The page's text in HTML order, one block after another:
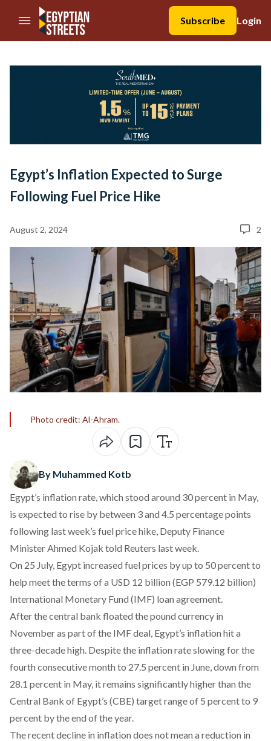
//Skip to content
Subscribe
Login
Egypt’s Inflation Expected to Surge
Following Fuel Price Hike
August 2, 2024 2
Photo credit: Al-Ahram.
By Muhammed Kotb
Egypt’s inflation rate, which stood around 30 percent in May,
is expected to rise by between 3 and 4.5 percentage points
following last week’s fuel price hike, Deputy Finance
Minister Ahmed Kojak told Reuters last week.
On 25 July, Egypt increased fuel prices by up to 50 percent to
help meet the terms of a USD 12 billion (EGP 579.12 billion)
International Monetary Fund (IMF) loan agreement.
After the central bank floated the pound currency in
November as part of the IMF deal, Egypt’s inflation hit a
three-decade high. Despite the inflation rate slowing for the
fourth consecutive month to 27.5 percent in June, down from
28.1 percent in May, itremains significantly higher than the
Central Bank of Egypt’s (CBE) target range of 5 percent to 9
percent by the end of the year.
The recent decline in inflation does not mean a reduction in